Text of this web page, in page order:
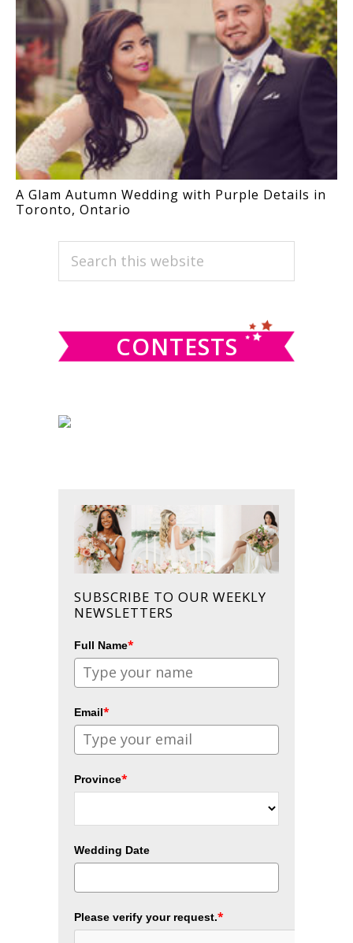
A Glam Autumn Wedding with Purple Details in
Toronto, Ontario
PRIMARY
SIDEBAR
Search
CONTESTS
SUBSCRIBE TO OUR WEEKLY
NEWSLETTERS
Full Name*
Email*
Province*
Wedding Date
Please verify your request.*